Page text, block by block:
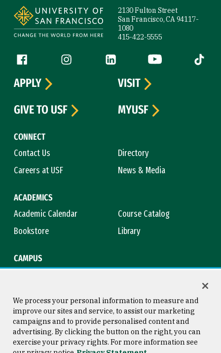
2130 Fulton Street
San Francisco, CA 94117-
1080
415-422-5555
Follow us
Facebook (link is external)
Instagram (link is external)
LinkedIn (link is external)
YouTube (link is
Tiktok
CONNECT
Contact Us
Directory
Careers at USF
News & Media
ACADEMICS
Academic Calendar
Course Catalog
Bookstore
Library
CAMPUS
APPLY
VISIT
GIVE TO USF
MYUSF
Consumer Information
Copyright © 2026 University of
San Francisco
We process your personal information to measure and
improve our sites and service, to assist our marketing
campaigns and to provide personalised content and
advertising. By clicking the button on the right, you can
exercise your privacy rights. For more information see